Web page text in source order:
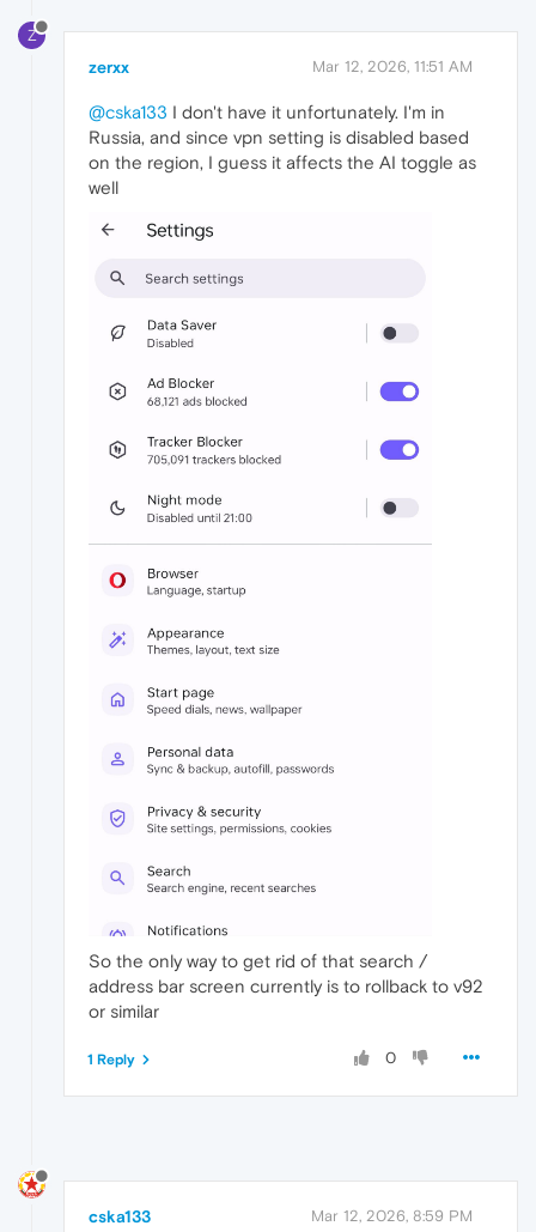
Z
zerxx Mar 12, 2026, 11:51 AM
@cska133 I don't have it unfortunately. I'm in
Russia, and since vpn setting is disabled based
on the region, I guess it affects the AI toggle as
well
So the only way to get rid of that search /
address bar screen currently is to rollback to v92
or similar
0
1 Reply
cska133 Mar 12, 2026, 8:59 PM